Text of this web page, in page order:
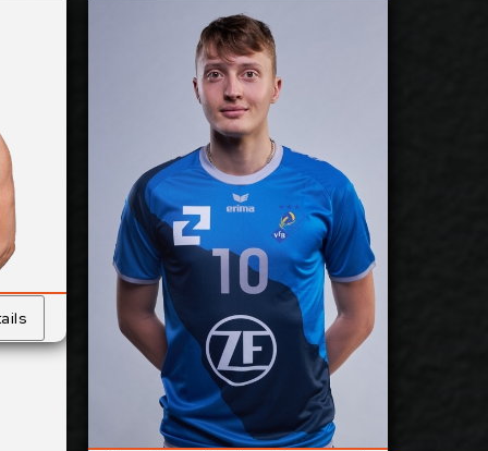
Ben-Simon Bonin
2027-2028
Reception
Height:
201
cm
Date of Birth:
3/1/2003
Citizenship:
Germany
Spike Reach:
355
cm
Dominant Hand:
Right
National Team:
Yes
Current
Club:
Barock Volleys
MTV Ludwigsburg,
Germany